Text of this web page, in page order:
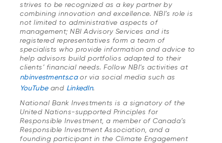
strives to be recognized as a key partner by
combining innovation and excellence. NBI’s role is
not limited to administrative aspects of
management; NBI Advisory Services and its
registered representatives form a team of
specialists who provide information and advice to
help advisors build portfolios adapted to their
clients’ financial needs. Follow NBI’s activities at
nbinvestments.ca or via social media such as
YouTube and LinkedIn.
National Bank Investments is a signatory of the
United Nations-supported Principles for
Responsible Investment, a member of Canada’s
Responsible Investment Association, and a
founding participant in the Climate Engagement